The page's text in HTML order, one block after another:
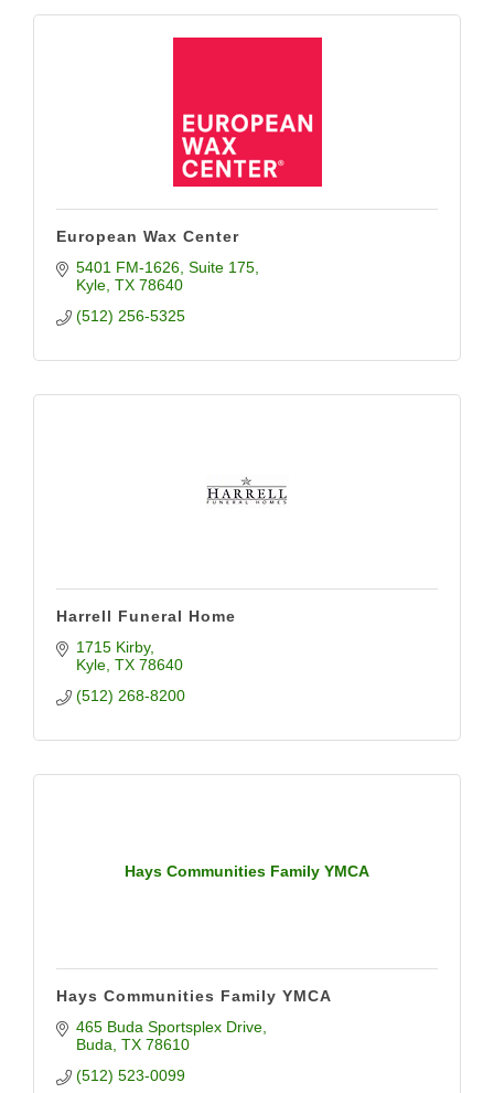
European Wax Center
5401 FM-1626 Suite 175
Kyle TX 78640
(512) 256-5325
Harrell Funeral Home
1715 Kirby
Kyle TX 78640
(512) 268-8200
Hays Communities Family YMCA
Hays Communities Family YMCA
465 Buda Sportsplex Drive
Buda TX 78610
(512) 523-0099